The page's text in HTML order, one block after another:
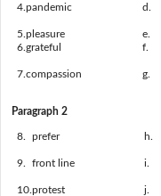
4. pandemic d.
5. pleasure e.
6. grateful f.
7. compassion g.
Paragraph 2
8. prefer h.
9.
front line i.
10. protest j.